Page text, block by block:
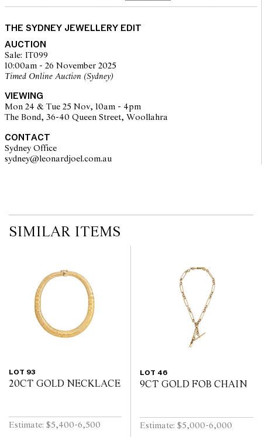
THE SYDNEY JEWELLERY EDIT
AUCTION
Sale: IT099
10:00am - 26 November 2025
Timed Online Auction (Sydney)
VIEWING
Mon 24 & Tue 25 Nov, 10am - 4pm
The Bond, 36-40 Queen Street, Woollahra
CONTACT
Sydney Office
sydney@leonardjoel.com.au
SIMILAR ITEMS
LOT 93
20CT GOLD NECKLACE
Estimate: $5,400-6,500
LOT 46
9CT GOLD FOB CHAIN
Estimate: $5,000-6,000